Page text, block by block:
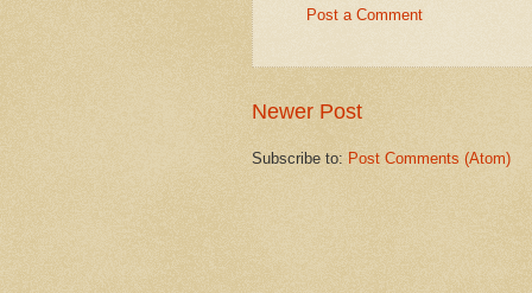
Post a Comment
Newer Post
Subscribe to: Post Comments (Atom)